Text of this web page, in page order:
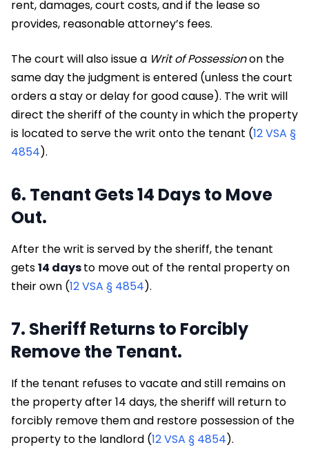
rent, damages, court costs, and if the lease so
provides, reasonable attorney’s fees.
The court will also issue a Writ of Possessionon the
same day the judgment is entered (unless the court
orders a stay or delay for good cause). The writ will
direct the sheriff of the county in which the property
is located to serve the writ onto the tenant (12 VSA §
4854).
6. Tenant Gets 14 Days to Move
Out.
After the writ is served by the sheriff, the tenant
gets14 daysto move out of the rental property on
their own (12 VSA § 4854).
7. Sheriff Returns to Forcibly
Remove the Tenant.
If the tenant refuses to vacate and still remains on
the property after 14 days, the sheriff will return to
forcibly remove them and restore possession of the
property to the landlord (12 VSA § 4854).